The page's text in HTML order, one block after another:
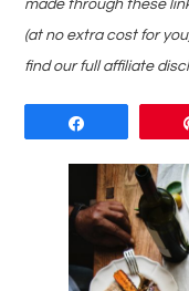
made through these
(at no extra cost for
find our full affiliate